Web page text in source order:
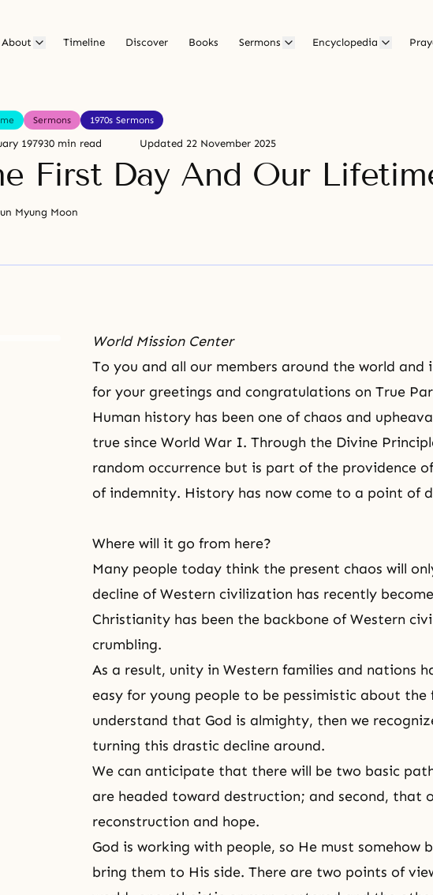
About Timeline Discover Books Sermons Encyclopedia
Sermons 1970s Sermons
197930 min read Updated 22 November 2025
First Day And Our
Myung Moon
World Mission Center
To you and all our members around the world and
for your greetings and congratulations on True
Human history has been one of chaos and
true since World War I. Through the Divine
random occurrence but is part ofthe providence
of indemnity. History has now come to a point of
Where will it go from here?
Many people today think the present chaos will
decline of Western civilization has recently
Christianity has been the backbone of Western
crumbling.
As a result, unity in Western families and nations
easy for young people to be pessimistic about the
understand that God is almighty, then we
turning this drastic decline around.
We can anticipate that there will be two basic
are headed toward destruction; and second, that
reconstruction and hope.
God is working with people, so He must
bring them to His side. There are two points of